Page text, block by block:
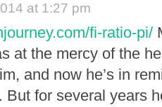
at 1:27 pm
fi-ratio-pi/
at the mercy of the
and now he’s in
But for several years